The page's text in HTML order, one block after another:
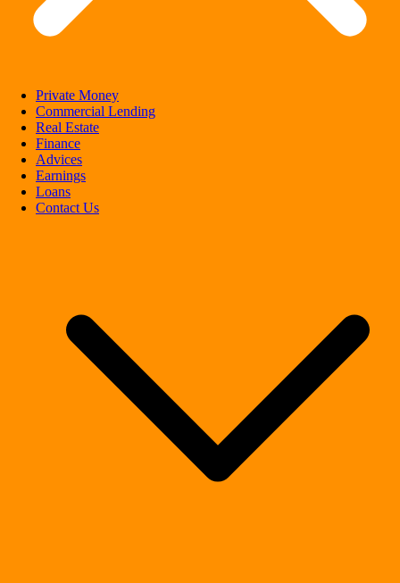
Private Money
Commercial Lending
Real Estate
Finance
Advices
Earnings
Loans
Contact Us